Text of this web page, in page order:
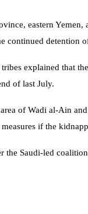
eastern
continued detention
explained that
of last July.
of Wadi al-Ain
if the
Saudi-led